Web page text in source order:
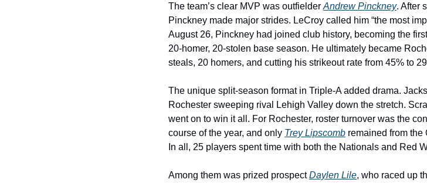
The team’s clear MVP was outfielder Andrew Pinckney. After
Pinckney made major strides. LeCroy called him “the most
August 26, Pinckney had joined club history, becoming the
20-homer, 20-stolen base season. He ultimately became
steals, 20 homers, and cutting his strikeout rate from 45% to
The unique split-season format in Triple-A added drama.
Rochester sweeping rival Lehigh Valley down the stretch.
went on to win it all. For Rochester, roster turnover was the
course of the year, and only Trey Lipscomb remained from the
In all, 25 players spent time with both the Nationals and Red
Among them was prized prospect Daylen Lile, who raced up